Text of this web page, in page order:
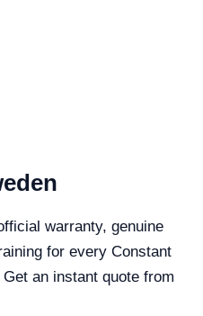
warranty, genuine
for every Constant
an instant quote from